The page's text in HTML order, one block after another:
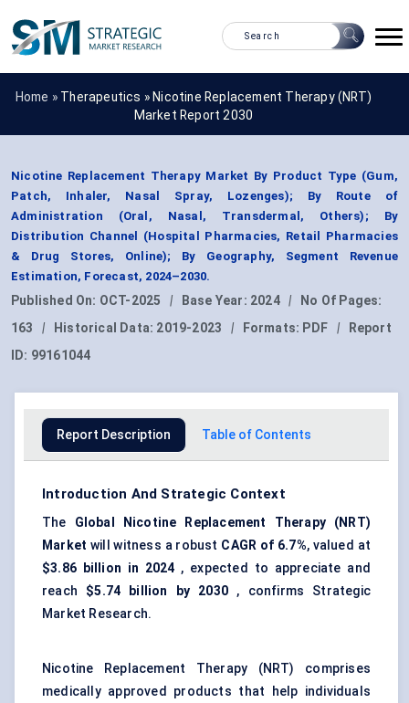
Home » Therapeutics » Nicotine Replacement Therapy (NRT)
Market Report 2030
Nicotine Replacement Therapy Market By Product Type (Gum,
Patch, Inhaler, Nasal Spray, Lozenges); By Route of
Administration (Oral, Nasal, Transdermal, Others); By
Distribution Channel (Hospital Pharmacies, Retail Pharmacies
& Drug Stores, Online); By Geography, Segment Revenue
Estimation, Forecast, 2024–2030.
Published On: OCT-2025 | Base Year: 2024 |
No Of Pages:
163
| Historical Data: 2019-2023 | Formats: PDF |
Report
ID: 99161044
Report Description Table of Contents
Introduction And Strategic Context
The Global Nicotine Replacement Therapy (NRT)
Market will witness a robust CAGR of 6.7%, valued at
$3.86 billion in 2024 , expected to appreciate and
reach $5.74 billion by 2030 , confirms Strategic
Market Research.
Nicotine Replacement Therapy (NRT) comprises
medically approved products that help individuals